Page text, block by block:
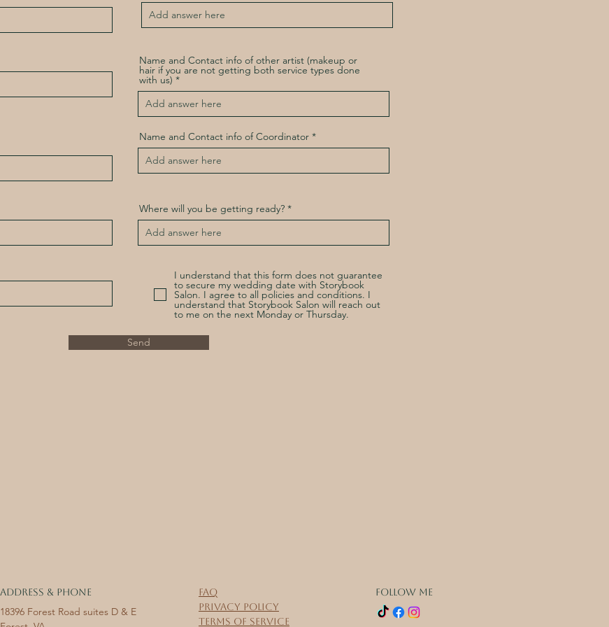
Name and Contact info of other artist (makeup or
hair if you are not getting both service types done
with us)
Name and Contact info of Coordinator
Where will you be getting ready?
I understand that this form does not guarantee
to secure my wedding date with Storybook
Salon. I agree to all policies and conditions. I
understand that Storybook Salon will reach out
to me on the next Monday or Thursday.
Send
ADDRESS & PHONE
18396 Forest Road suites D & E
FAQ
Privacy Policy
Terms of Service
FOLLOW ME